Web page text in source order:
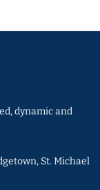
dynamic and
St. Michael